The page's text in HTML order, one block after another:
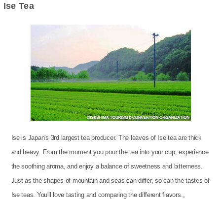
Ise Tea
Ise is Japan's 3rd largest tea producer. The leaves of Ise tea are thick
and heavy. From the moment you pour the tea into your cup, experience
the soothing aroma, and enjoy a balance of sweetness and bitterness.
Just as the shapes of mountain and seas can differ, so can the tastes of
Ise teas. You'll love tasting and comparing the different flavors.。